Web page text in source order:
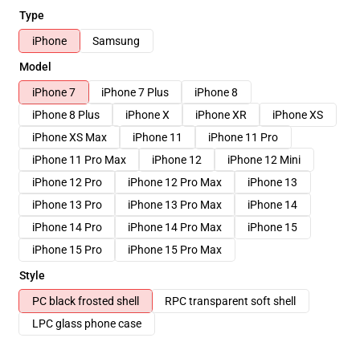
Type
iPhone
Samsung
Model
iPhone 7
iPhone 7 Plus
iPhone 8
iPhone 8 Plus
iPhone X iPhone XR
iPhone XS
iPhone XS Max
iPhone 11
iPhone 11 Pro
iPhone 11 Pro Max
iPhone 12
iPhone 12 Mini
iPhone 12 Pro
iPhone 12 Pro Max
iPhone 13
iPhone 13 Pro
iPhone 13 Pro Max
iPhone 14
iPhone 14 Pro
iPhone 14 Pro Max
iPhone 15
iPhone 15 Pro
iPhone 15 Pro Max
Style
PC black frosted shell
RPC transparent soft shell
LPC glass phone case